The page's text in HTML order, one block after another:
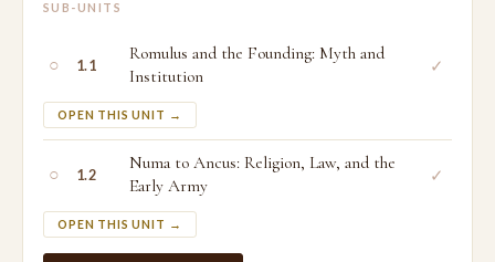
SUB-UNITS
○ 1.1
Romulus and the Founding: Myth and
Institution
OPEN THIS UNIT →
✓
○ 1.2
Numa to Ancus: Religion, Law, and the
Early Army
OPEN THIS UNIT →
✓